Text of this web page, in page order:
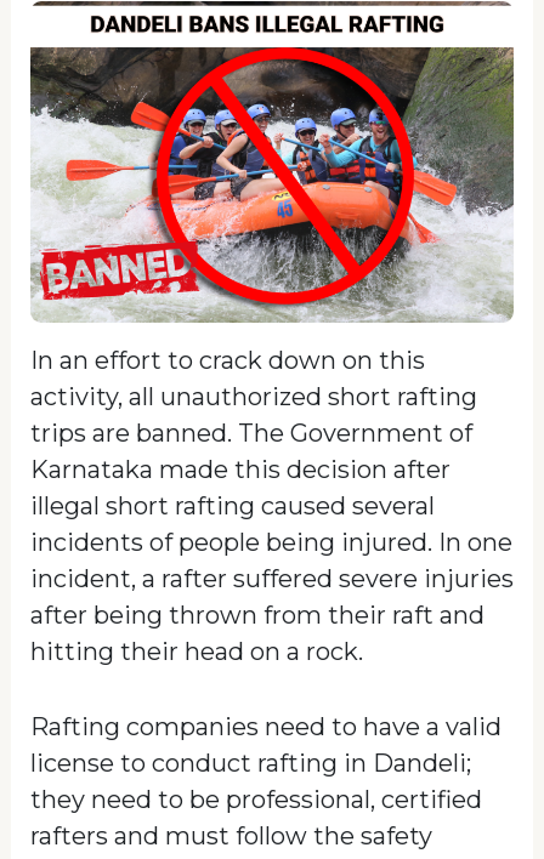
In an effort to crack down on this
activity, all unauthorized short rafting
trips are banned. The Government of
Karnataka made this decision after
illegal short rafting caused several
incidents of people being injured. In one
incident, a rafter suffered severe injuries
after being thrown from their raft and
hitting their head on a rock.
Rafting companies need to have a valid
license to conduct rafting in Dandeli;
they need to be professional, certified
rafters and must follow the safety